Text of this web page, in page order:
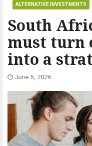
South
must turn
into a
ALTERNATIVE INVESTMENTS
June 5, 2026